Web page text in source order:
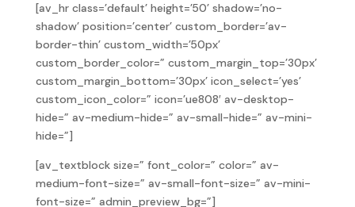
[av_hr class=’default’ height=’50’ shadow=’no-
shadow’ position=’center’ custom_border=’av-
border-thin’ custom_width=’50px’
custom_border_color=” custom_margin_top=’30px’
custom_margin_bottom=’30px’ icon_select=’yes’
custom_icon_color=” icon=’ue808′ av-desktop-
hide=” av-medium-hide=” av-small-hide=” av-mini-
hide=”]
[av_textblock size=” font_color=” color=” av-
medium-font-size=” av-small-font-size=” av-mini-
font-size=” admin_preview_bg=”]